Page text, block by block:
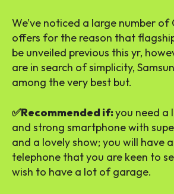
We’ve noticed a large number of
offers for the reason that
be unveiled previous this yr,
are in search of simplicity,
among the very best but.
✅Recommended if:you need a
and strong smartphone with
and a lovely show; you will have
telephone that you are keen to
wish to have a lot of garage.